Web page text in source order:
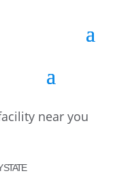
near you
STATE